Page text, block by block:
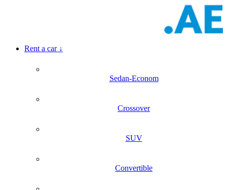
Rent a car↓
Sedan-Econom
Crossover
SUV
Convertible